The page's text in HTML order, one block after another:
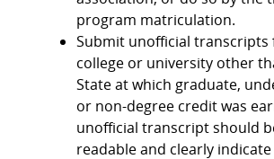
program matriculation.
Submit unofficial transcripts
college or university other
State at which graduate,
or non-degree credit was
unofficial transcript should
readable and clearly indicate